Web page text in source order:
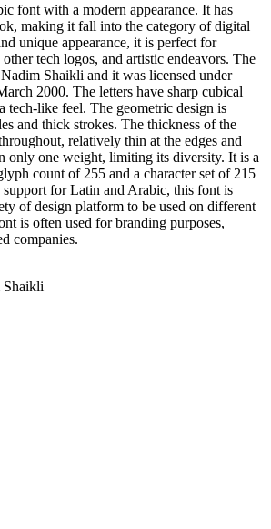
font with a modern appearance. It has
making it fall into the category of digital
unique appearance, it is perfect for
tech logos, and artistic endeavors. The
Shaikli and it was licensed under
2000. The letters have sharp cubical
tech-like feel. The geometric design is
and thick strokes. The thickness of the
relatively thin at the edges and
only one weight, limiting its diversity. It is a
count of 255 and a character set of 215
for Latin and Arabic, this font is
of design platform to be used on different
is often used for branding purposes,
companies.
Shaikli